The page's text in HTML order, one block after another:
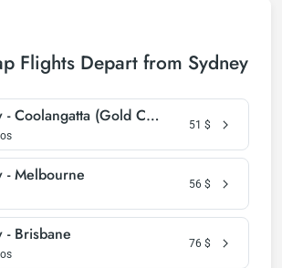
Flights Depart from Sydney
Sydney - Coolangatta (Gold Coast) 51 $
- Melbourne 56 $
- Brisbane 76 $